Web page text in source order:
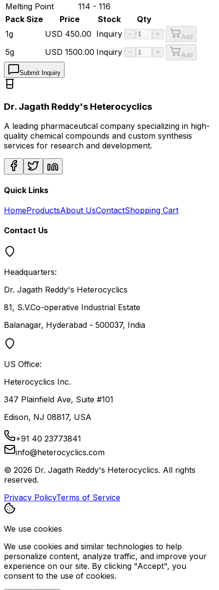
Melting Point
114 - 116
Pack Size
Price Stock
Qty
1g
USD 450.00 Inquiry − + Add
5g USD 1500.00 Inquiry − + Add
Submit Inquiry
Dr. Jagath Reddy's Heterocyclics
A leading pharmaceutical company specializing in high-
quality chemical compounds and custom synthesis
services for research and development.
Quick Links
HomeProductsAbout UsContactShopping Cart
Contact Us
Headquarters:
Dr. Jagath Reddy's Heterocyclics
81, S.V.Co-operative Industrial Estate
Balanagar, Hyderabad - 500037, India
US Office:
Heterocyclics Inc.
347 Plainfield Ave, Suite #101
Edison, NJ 08817, USA
+91 40 23773841
info@heterocyclics.com
© 2026 Dr. Jagath Reddy's Heterocyclics. All rights
reserved.
Privacy PolicyTerms of Service
We use cookies
We use cookies and similar technologies to help
personalize content, analyze traffic, and improve your
experience on our site. By clicking "Accept", you
consent to the use of cookies.